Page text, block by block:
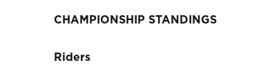
CHAMPIONSHIP STANDINGS
Riders